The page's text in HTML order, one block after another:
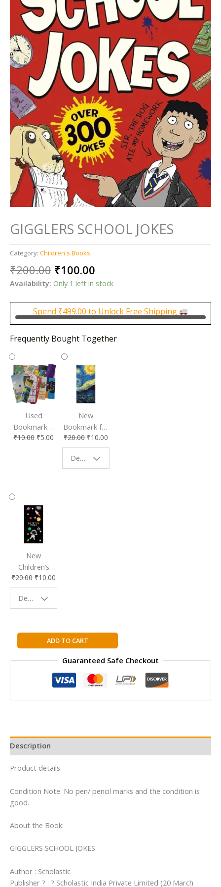
GIGGLERS SCHOOL JOKES
Category: Children's Books
₹200.00 Original
price
was:
₹200.00.
₹100.00
price
₹100.00.
Availability: Only 1 left in stock
Spend ₹499.00 to Unlock Free Shipping
Frequently Bought Together
Used
Bookmark |
Affordable &
₹10.00 ₹5.00
New
Bookmark for
Book Lovers
| Perfect
Reading
₹20.00 ₹10.00
Design - Starry Night
New
Children’s
Bookmark |
Fun & Colorful
Reading
₹20.00 ₹10.00
Design - Space
GIGGLERS
SCHOOL
JOKES
ADD TO CART
Guaranteed Safe Checkout
Description
Product details
Condition Note: No pen/ pencil marks and the condition is
good.
About the Book:
GIGGLERS SCHOOL JOKES
Author : Scholastic
Publisher ? : ? Scholastic India Private Limited (20 March